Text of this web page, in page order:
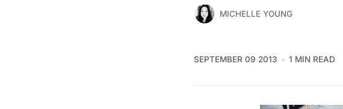
MICHELLE YOUNG
SEPTEMBER 09 2013 1 MIN READ